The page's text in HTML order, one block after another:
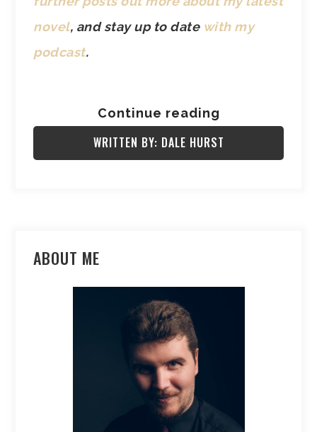
novel, and stay up to date with my
podcast.
Continue reading
WRITTEN BY: DALE HURST
ABOUT ME